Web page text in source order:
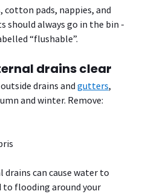
cotton pads, nappies, and
should always go in the bin -
“flushable”.
drains clear
drains and gutters,
and winter. Remove:
drains can cause water to
to flooding around your